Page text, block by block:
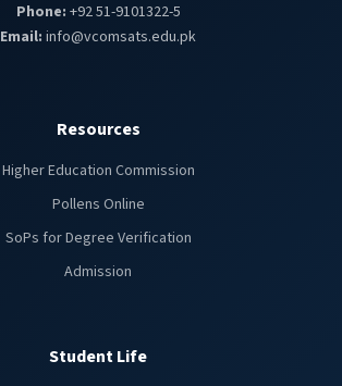
Phone: +92 51-9101322-5
Email: info@vcomsats.edu.pk
Resources
Higher Education Commission
Pollens Online
SoPs for Degree Verification
Admission
Student Life